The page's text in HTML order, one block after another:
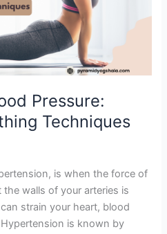
Pressure:
Techniques
is when the force of
walls of your arteries is
strain your heart, blood
is known by